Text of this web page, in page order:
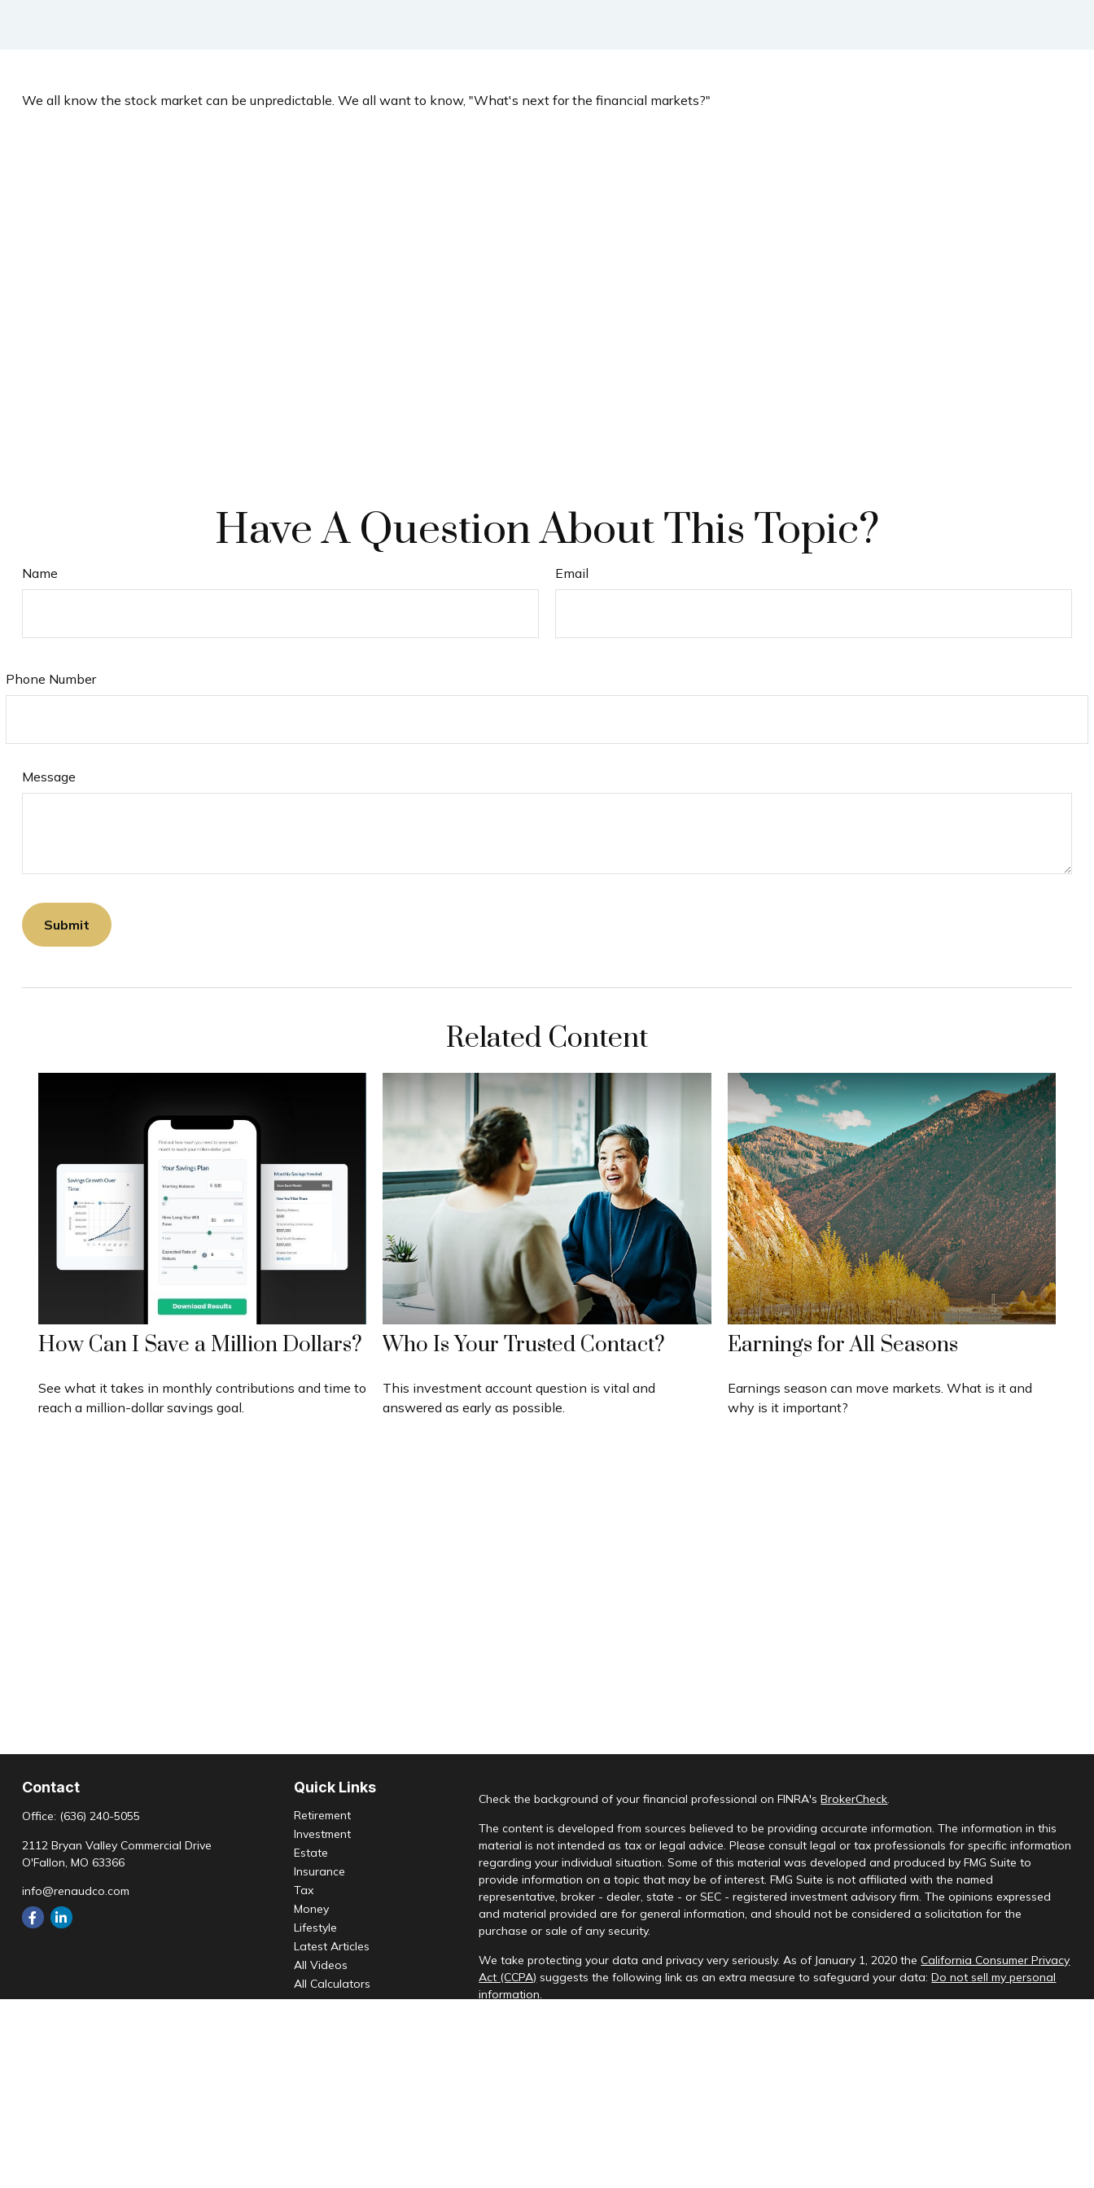
We all know the stock market can be unpredictable. We all want to know, "What's next for the financial markets?"
Have A Question About This Topic?
Name Email
Phone Number
Message
Related Content
How Can I Save a Million Dollars?
See what it takes in monthly contributions and time to
reach a million-dollar savings goal.
Who Is Your Trusted Contact?
This investment account question is vital and
answered as early as possible.
Earnings for All Seasons
Earnings season can move markets. What is it and
why is it important?
Contact
Office: (636) 240-5055
2112 Bryan Valley Commercial Drive
O'Fallon, MO 63366
info@renaudco.com
Quick Links
Retirement
Investment
Estate
Insurance
Tax
Money
Lifestyle
Latest Articles
All Videos
All Calculators
Check the background of your financial professional on FINRA'sBrokerCheck.
The content is developed from sources believed to be providing accurate information. The information in this
material is not intended as tax or legal advice. Please consult legal or tax professionals for specific information
regarding your individual situation. Some of this material was developed and produced by FMG Suite to
provide information on a topic that may be of interest. FMG Suite is not affiliated with the named
representative, broker - dealer, state - or SEC - registered investment advisory firm. The opinions expressed
and material provided are for general information, and should not be considered a solicitation for the
purchase or sale of any security.
We take protecting your data and privacy very seriously. As of January 1, 2020 theCalifornia Consumer Privacy
Act (CCPA) suggests the following link as an extra measure to safeguard your data:Do not sell my personal
information.